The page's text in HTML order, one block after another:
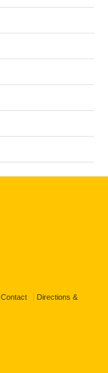
Contact Directions &